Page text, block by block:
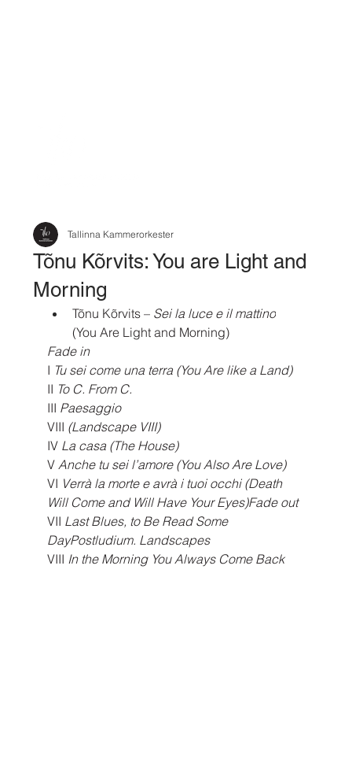
Tõnu Kõrvits: You are Light and
Morning
Tallinna Kammerorkester
Tõnu Kõrvits – Sei la luce e il mattino
(You Are Light and Morning)
Fade in
I Tu sei come una terra (You Are like a Land)
II To C. From C.
III Paesaggio
VIII (Landscape VIII)
IV La casa (The House)
V Anche tu sei l’amore (You Also Are Love)
VI Verrà la morte e avrà i tuoi occhi (Death
Will Come and Will Have Your Eyes)Fade out
VII Last Blues, to Be Read Some
DayPostludium. Landscapes
VIII In the Morning You Always Come Back